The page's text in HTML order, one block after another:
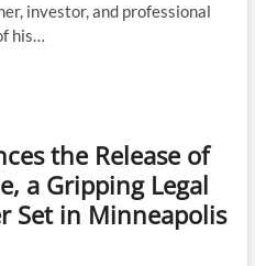
investor, and professional
his…
the Release of
a Gripping Legal
Set in Minneapolis